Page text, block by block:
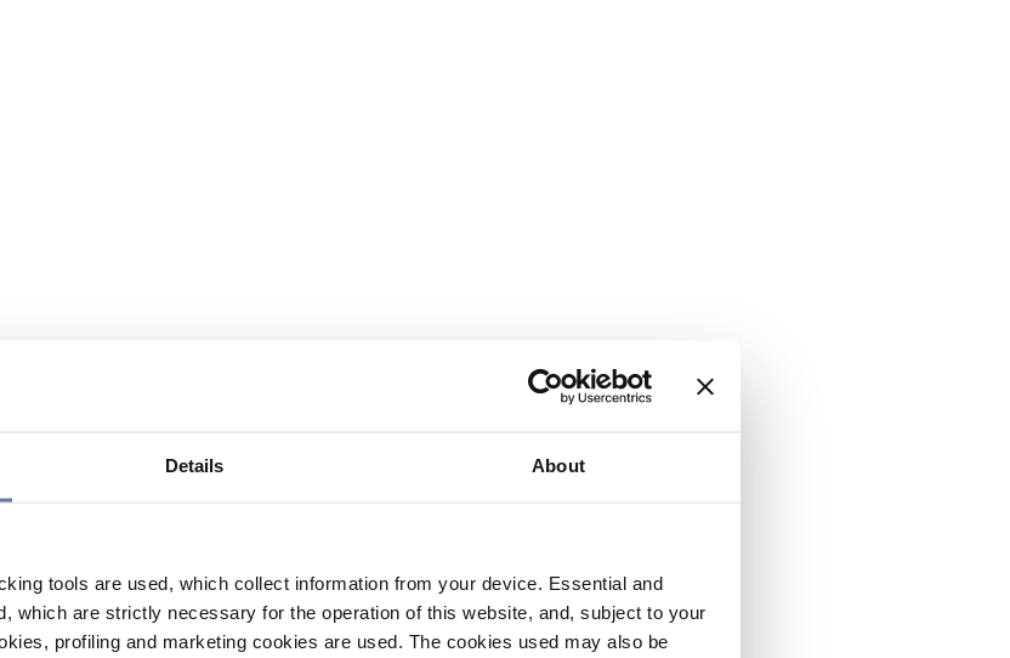
Details About
tools are used, which collect information from your device. Essential and
which are strictly necessary for the operation of this website, and, subject to your
profiling and marketing cookies are used. The cookies used may also be